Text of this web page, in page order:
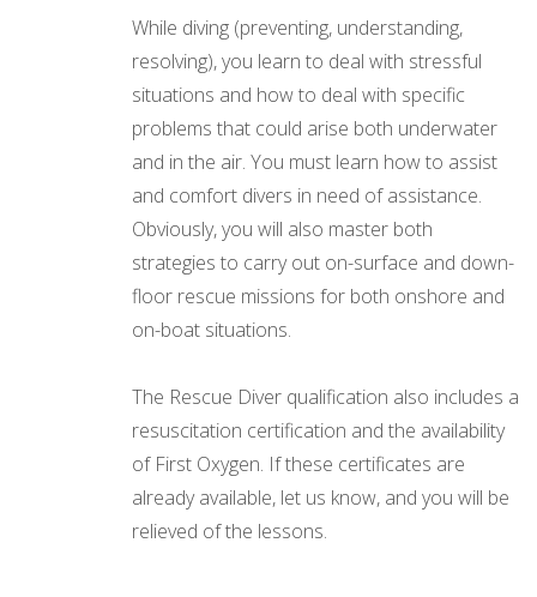
While diving (preventing, understanding,
resolving), you learn to deal with stressful
situations and how to deal with specific
problems that could arise both underwater
and in the air. You must learn how to assist
and comfort divers in need of assistance.
Obviously, you will also master both
strategies to carry out on-surface and down-
floor rescue missions for both onshore and
on-boat situations.
The Rescue Diver qualification also includes a
resuscitation certification and the availability
of First Oxygen. If these certificates are
already available, let us know, and you will be
relieved of the lessons.